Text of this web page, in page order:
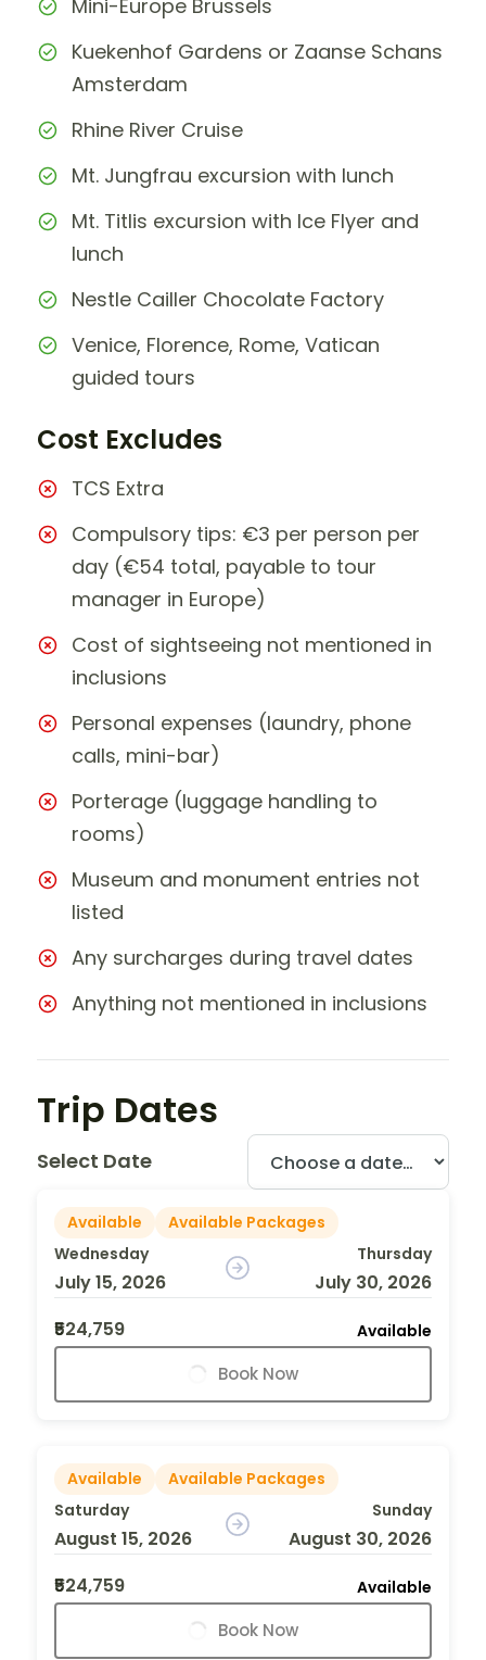
Mini-Europe Brussels
Kuekenhof Gardens or Zaanse Schans
Amsterdam
Rhine River Cruise
Mt. Jungfrau excursion with lunch
Mt. Titlis excursion with Ice Flyer and
lunch
Nestle Cailler Chocolate Factory
Venice, Florence, Rome, Vatican
guided tours
Cost Excludes
TCS Extra
Compulsory tips: €3 per person per
day (€54 total, payable to tour
manager in Europe)
Cost of sightseeing not mentioned in
inclusions
Personal expenses (laundry, phone
calls, mini-bar)
Porterage (luggage handling to
rooms)
Museum and monument entries not
listed
Any surcharges during travel dates
Anything not mentioned in inclusions
Trip Dates
Select Date
Available
Available Packages
Wednesday
July 15, 2026
Thursday
July 30, 2026
₹524,759
Available
Book Now
Available
Available Packages
Saturday
August 15, 2026
Sunday
August 30, 2026
₹524,759
Available
Book Now